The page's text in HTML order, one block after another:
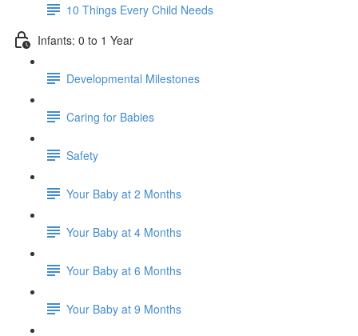
10 Things Every Child Needs
Infants: 0 to 1 Year
Developmental Milestones
Caring for Babies
Safety
Your Baby at 2 Months
Your Baby at 4 Months
Your Baby at 6 Months
Your Baby at 9 Months